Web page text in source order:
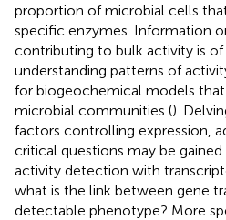
proportion of microbial cells
specific enzymes. Information
contributing to bulk activity is
understanding patterns of
for biogeochemical models
microbial communities ().
factors controlling expression,
critical questions may be
activity detection with
what is the link between gene
detectable phenotype? More